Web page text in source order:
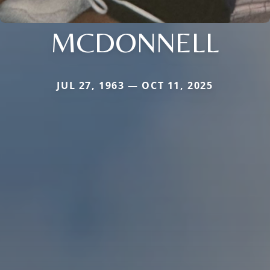
MCDONNELL
JUL 27, 1963 — OCT 11, 2025